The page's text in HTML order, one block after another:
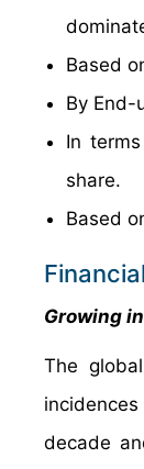
Based
By End-
In
share.
Based
Growing
The
decade